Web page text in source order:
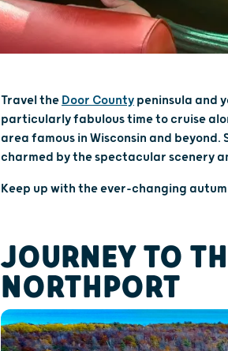
Travel the Door County peninsula and
particularly fabulous time to cruise
area famous in Wisconsin and
charmed by the spectacular scenery
Keep up with the ever-changing
JOURNEY TO
NORTHPORT